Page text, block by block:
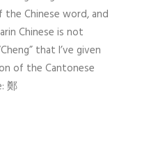
Chinese word, and
Chinese is not
that I’ve given
of the Cantonese
鄭